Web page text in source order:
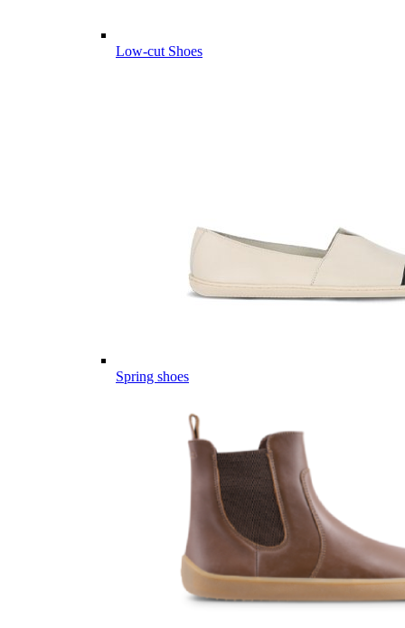
Low-cut Shoes
Spring shoes